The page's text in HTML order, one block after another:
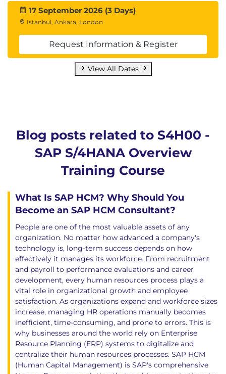
17 September 2026 (3 Days)
Istanbul, Ankara, London
Request Information & Register
View All Dates
Blog posts related to S4H00 -
SAP S/4HANA Overview
Training Course
What Is SAP HCM? Why Should You
Become an SAP HCM Consultant?
People are one of the most valuable assets of any
organization. No matter how advanced a company's
technology is, long-term success depends on how
effectively it manages its workforce. From recruitment
and payroll to performance evaluations and career
development, every human resources process plays a
vital role in organizational growth and employee
satisfaction. As organizations expand and workforce sizes
increase, managing HR operations manually becomes
inefficient, time-consuming, and prone to errors. This is
why businesses around the world rely on Enterprise
Resource Planning (ERP) systems to digitalize and
centralize their human resources processes. SAP HCM
(Human Capital Management) is SAP's comprehensive